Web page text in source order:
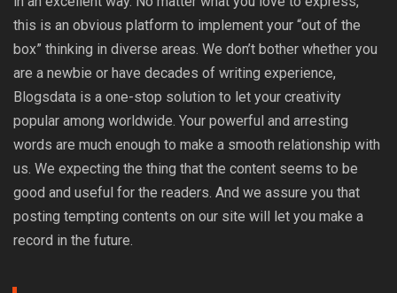
this is an obvious platform to implement your “out of the
box” thinking in diverse areas. We don’t bother whether you
are a newbie or have decades of writing experience,
Blogsdata is a one-stop solution to let your creativity
popular among worldwide. Your powerful and arresting
words are much enough to make a smooth relationship with
us. We expecting the thing that the content seems to be
good and useful for the readers. And we assure you that
posting tempting contents on our site will let you make a
record in the future.